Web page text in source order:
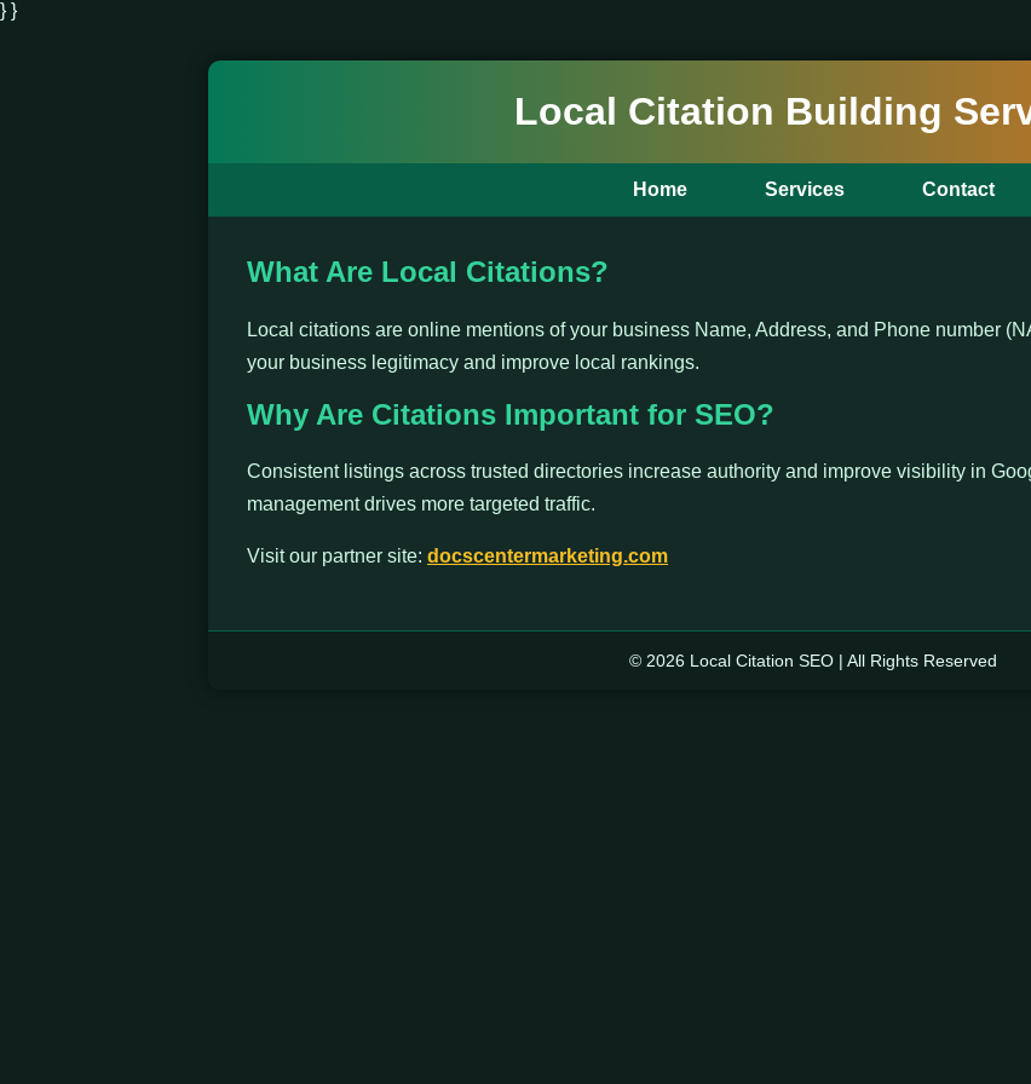
} }
Local Citation Building
Home Services Contact
What Are Local Citations?
Local citations are online mentions of your business Name, Address, and Phone number
your business legitimacy and improve local rankings.
Why Are Citations Important for SEO?
Consistent listings across trusted directories increase authority and improve visibility in
management drives more targeted traffic.
Visit our partner site: docscentermarketing.com
© 2026 Local Citation SEO | All Rights Reserved